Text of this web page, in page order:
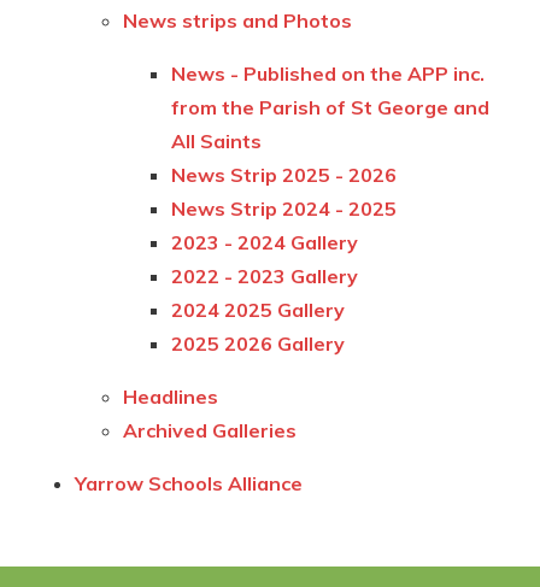
News strips and Photos
News - Published on the APP inc.
from the Parish of St George and
All Saints
News Strip 2025 - 2026
News Strip 2024 - 2025
2023 - 2024 Gallery
2022 - 2023 Gallery
2024 2025 Gallery
2025 2026 Gallery
Headlines
Archived Galleries
Yarrow Schools Alliance